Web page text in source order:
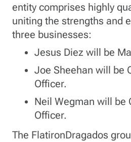
entity comprises highly
uniting the strengths and
three businesses:
Jesus Diez will be
Joe Sheehan will be
Officer.
Neil Wegman will be
Officer.
The FlatironDragados